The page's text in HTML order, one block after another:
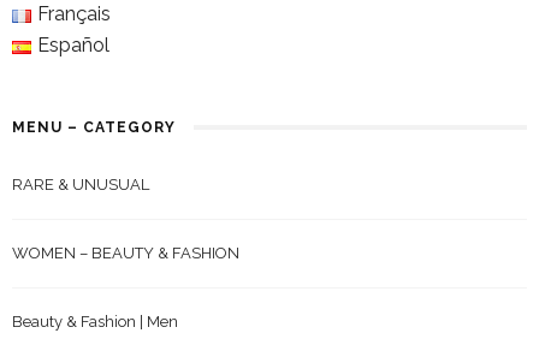
Français
Español
MENU – CATEGORY
RARE & UNUSUAL
WOMEN – BEAUTY & FASHION
Beauty & Fashion | Men